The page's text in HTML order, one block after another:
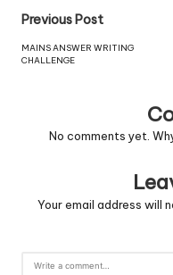
Previous Post
MAINS ANSWER WRITING
CHALLENGE
No comments yet.
Your email address will